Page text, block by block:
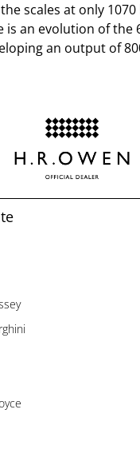
scales at only 1070
is an evolution of the
an output of